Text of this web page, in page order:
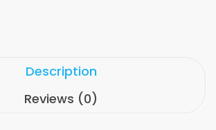
Description
Reviews (0)